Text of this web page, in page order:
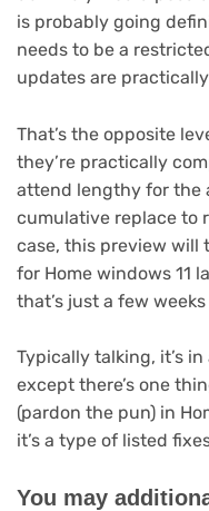
is probably going
needs to be a
updates are
That’s the opposite
they’re practically
attend lengthy for the
cumulative replace to
case, this preview will
for Home windows 11
that’s just a few
Typically talking, it’s
except there’s one
(pardon the pun) in
it’s a type of listed
You may